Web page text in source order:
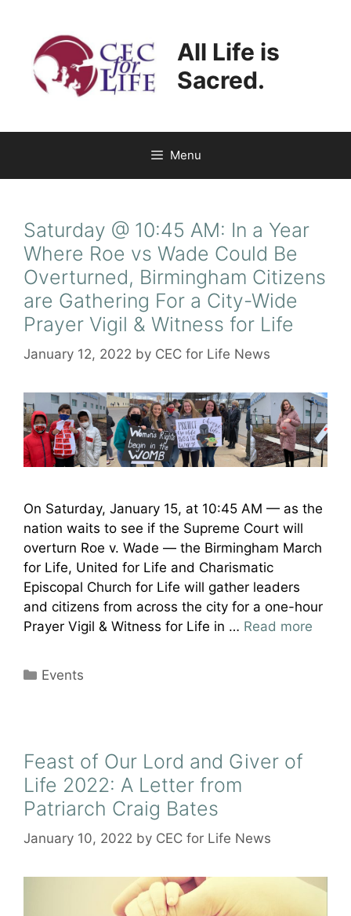
content
All Life is
Sacred.
Menu
Saturday @ 10:45 AM: In a Year
Where Roe vs Wade Could Be
Overturned, Birmingham Citizens
are Gathering For a City-Wide
Prayer Vigil & Witness for Life
January 12, 2022 by CEC for Life News
On Saturday, January 15, at 10:45 AM — as the
nation waits to see if the Supreme Court will
overturn Roe v. Wade — the Birmingham March
for Life, United for Life and Charismatic
Episcopal Church for Life will gather leaders
and citizens from across the city for a one-hour
Prayer Vigil & Witness for Life in … Read more
Categories
Events
Feast of Our Lord and Giver of
Life 2022: A Letter from
Patriarch Craig Bates
January 10, 2022 by CEC for Life News